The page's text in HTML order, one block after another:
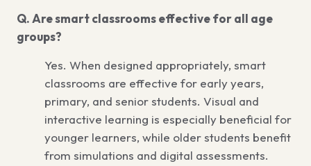
Q. Are smart classrooms effective for all age
groups?
Yes. When designed appropriately, smart
classrooms are effective for early years,
primary, and senior students. Visual and
interactive learning is especially beneficial for
younger learners, while older students benefit
from simulations and digital assessments.